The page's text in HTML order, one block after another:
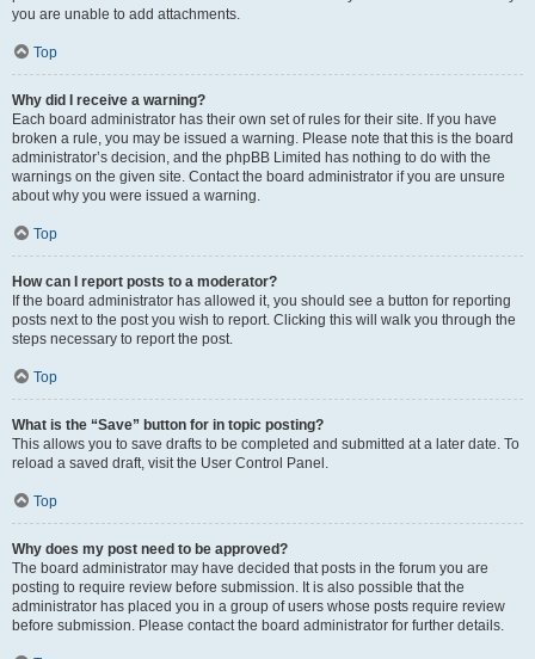
you are unable to add attachments.
Top
Why did I receive a warning?
Each board administrator has their own set of rules for their site. If you have
broken a rule, you may be issued a warning. Please note that this is the board
administrator’s decision, and the phpBB Limited has nothing to do with the
warnings on the given site. Contact the board administrator if you are unsure
about why you were issued a warning.
Top
How can I report posts to a moderator?
If the board administrator has allowed it, you should see a button for reporting
posts next to the post you wish to report. Clicking this will walk you through the
steps necessary to report the post.
Top
What is the “Save” button for in topic posting?
This allows you to save drafts to be completed and submitted at a later date. To
reload a saved draft, visit the User Control Panel.
Top
Why does my post need to be approved?
The board administrator may have decided that posts in the forum you are
posting to require review before submission. It is also possible that the
administrator has placed you in a group of users whose posts require review
before submission. Please contact the board administrator for further details.